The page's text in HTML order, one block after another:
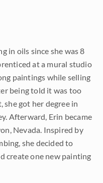
in oils since she was 8
at a mural studio
paintings while selling
being told it was too
she got her degree in
Afterward, Erin became
Nevada. Inspired by
she decided to
create one new painting